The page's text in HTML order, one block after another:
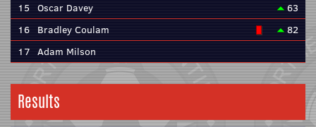
15 Oscar Davey
63
16 Bradley Coulam
82
17 Adam Milson
Results